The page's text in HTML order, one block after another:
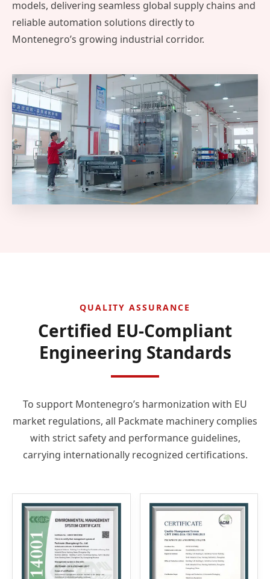
models, delivering seamless global supply chains and
reliable automation solutions directly to
Montenegro’s growing industrial corridor.
QUALITY ASSURANCE
Certified EU-Compliant
Engineering Standards
To support Montenegro’s harmonization with EU
market regulations, all Packmate machinery complies
with strict safety and performance guidelines,
carrying internationally recognized certifications.